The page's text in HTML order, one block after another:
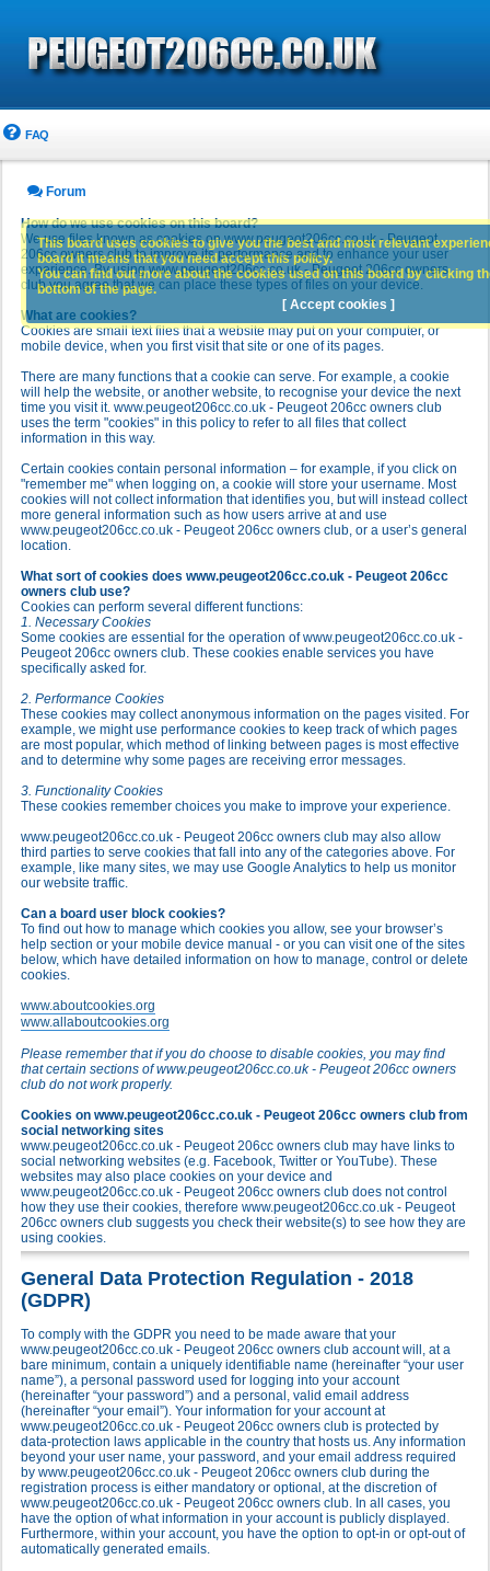
FAQ
Forum
How do we use cookies on this board?
We use files known as cookies on www.peugeot206cc.co.uk - Peugeot
206cc owners club to improve its performance and to enhance your user
experience. By using www.peugeot206cc.co.uk - Peugeot 206cc owners
club you agree that we can place these types of files on your device.
What are cookies?
Cookies are small text files that a website may put on your computer, or
mobile device, when you first visit that site or one of its pages.
There are many functions that a cookie can serve. For example, a cookie
will help the website, or another website, to recognise your device the next
time you visit it. www.peugeot206cc.co.uk - Peugeot 206cc owners club
uses the term "cookies" in this policy to refer to all files that collect
information in this way.
Certain cookies contain personal information – for example, if you click on
"remember me" when logging on, a cookie will store your username. Most
cookies will not collect information that identifies you, but will instead collect
more general information such as how users arrive at and use
www.peugeot206cc.co.uk - Peugeot 206cc owners club, or a user’s general
location.
What sort of cookies does www.peugeot206cc.co.uk - Peugeot 206cc
owners club use?
Cookies can perform several different functions:
1. Necessary Cookies
Some cookies are essential for the operation of www.peugeot206cc.co.uk -
Peugeot 206cc owners club. These cookies enable services you have
specifically asked for.
2. Performance Cookies
These cookies may collect anonymous information on the pages visited. For
example, we might use performance cookies to keep track of which pages
are most popular, which method of linking between pages is most effective
and to determine why some pages are receiving error messages.
3. Functionality Cookies
These cookies remember choices you make to improve your experience.
www.peugeot206cc.co.uk - Peugeot 206cc owners club may also allow
third parties to serve cookies that fall into any of the categories above. For
example, like many sites, we may use Google Analytics to help us monitor
our website traffic.
Can a board user block cookies?
To find out how to manage which cookies you allow, see your browser’s
help section or your mobile device manual - or you can visit one of the sites
below, which have detailed information on how to manage, control or delete
cookies.
www.aboutcookies.org
www.allaboutcookies.org
Please remember that if you do choose to disable cookies, you may find
that certain sections of www.peugeot206cc.co.uk - Peugeot 206cc owners
club do not work properly.
Cookies on www.peugeot206cc.co.uk - Peugeot 206cc owners club from
social networking sites
www.peugeot206cc.co.uk - Peugeot 206cc owners club may have links to
social networking websites (e.g. Facebook, Twitter or YouTube). These
websites may also place cookies on your device and
www.peugeot206cc.co.uk - Peugeot 206cc owners club does not control
how they use their cookies, therefore www.peugeot206cc.co.uk - Peugeot
206cc owners club suggests you check their website(s) to see how they are
using cookies.
General Data Protection Regulation - 2018
(GDPR)
To comply with the GDPR you need to be made aware that your
www.peugeot206cc.co.uk - Peugeot 206cc owners club account will, at a
bare minimum, contain a uniquely identifiable name (hereinafter “your user
name”), a personal password used for logging into your account
(hereinafter “your password”) and a personal, valid email address
(hereinafter “your email”). Your information for your account at
www.peugeot206cc.co.uk - Peugeot 206cc owners club is protected by
data-protection laws applicable in the country that hosts us. Any information
beyond your user name, your password, and your email address required
by www.peugeot206cc.co.uk - Peugeot 206cc owners club during the
registration process is either mandatory or optional, at the discretion of
www.peugeot206cc.co.uk - Peugeot 206cc owners club. In all cases, you
have the option of what information in your account is publicly displayed.
Furthermore, within your account, you have the option to opt-in or opt-out of
automatically generated emails.
This board uses cookies to give you the best and most relevant
board it means that you need accept this policy.
You can find out more about the cookies used on this board by clicking
bottom of the page.
[ Accept cookies ]